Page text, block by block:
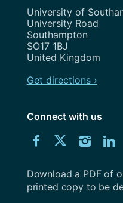
Address
University of
University Road
Southampton
SO17 1BJ
United Kingdom
Get directions ›
Connect with us
Connect
us
Connect
us
us
Download
University
Southampton
prospectus
Download a PDF of
printed copy to be